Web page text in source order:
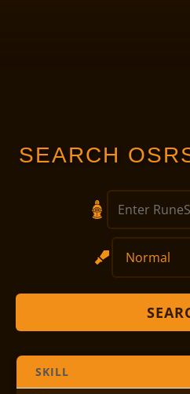
SEARCH
SKILL